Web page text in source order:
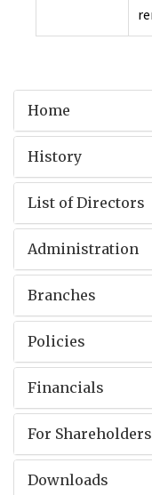
Home
History
List of Directors
Administration
Branches
Policies
Financials
For Shareholders
Downloads